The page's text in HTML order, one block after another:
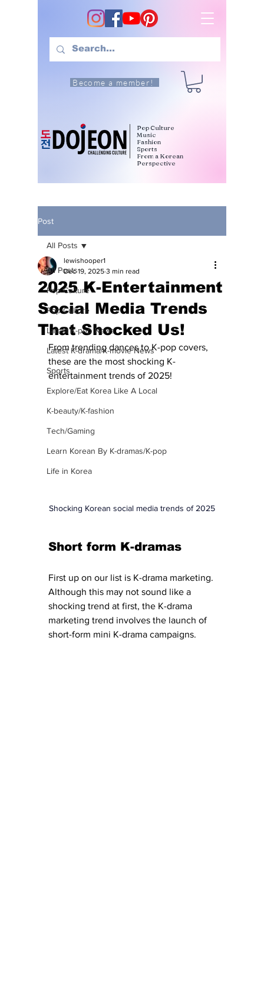
Become a member!
Pop Culture
Music
Fashion
Sports
From a Korean
Perspective
Post
All Posts
Pop Culture
Pop Culture
Latest K-pop News
Latest K-drama/K-movie News
Sports
Explore/Eat Korea Like A Local
K-beauty/K-fashion
Tech/Gaming
Learn Korean By K-dramas/K-pop
Life in Korea
All Posts
2025 K-Entertainment
Social Media Trends
That Shocked Us!
lewishooper1
Dec 19, 2025 3 min read
From trending dances to K-pop covers,
these are the most shocking K-
entertainment trends of 2025!
Shocking Korean social media trends of 2025
Short form K-dramas
First up on our list is K-drama marketing.
Although this may not sound like a
shocking trend at first, the K-drama
marketing trend involves the launch of
short-form mini K-drama campaigns.